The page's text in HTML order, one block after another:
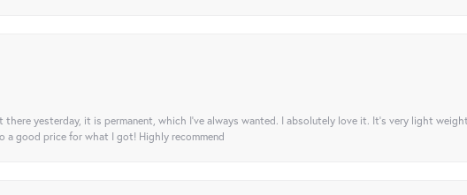
there yesterday, it is permanent, which I’ve always wanted. I absolutely love it. It’s very light
a good price for what I got! Highly recommend